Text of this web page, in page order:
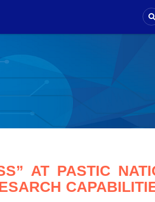
AT PASTIC